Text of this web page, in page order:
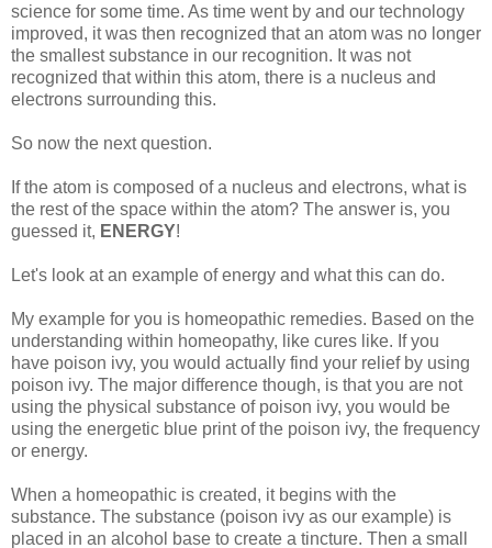
science for some time. As time went by and our technology
improved, it was then recognized that an atom was no longer
the smallest substance in our recognition. It was not
recognized that within this atom, there is a nucleus and
electrons surrounding this.
So now the next question.
If the atom is composed of a nucleus and electrons, what is
the rest of the space within the atom? The answer is, you
guessed it, ENERGY!
Let's look at an example of energy and what this can do.
My example for you is homeopathic remedies. Based on the
understanding within homeopathy, like cures like. If you
have poison ivy, you would actually find your relief by using
poison ivy. The major difference though, is that you are not
using the physical substance of poison ivy, you would be
using the energetic blue print of the poison ivy, the frequency
or energy.
When a homeopathic is created, it begins with the
substance. The substance (poison ivy as our example) is
placed in an alcohol base to create a tincture. Then a small